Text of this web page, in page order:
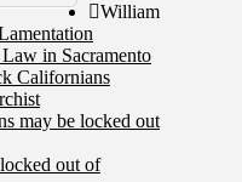
William
in Sacramento
Californians
may be locked out
out of